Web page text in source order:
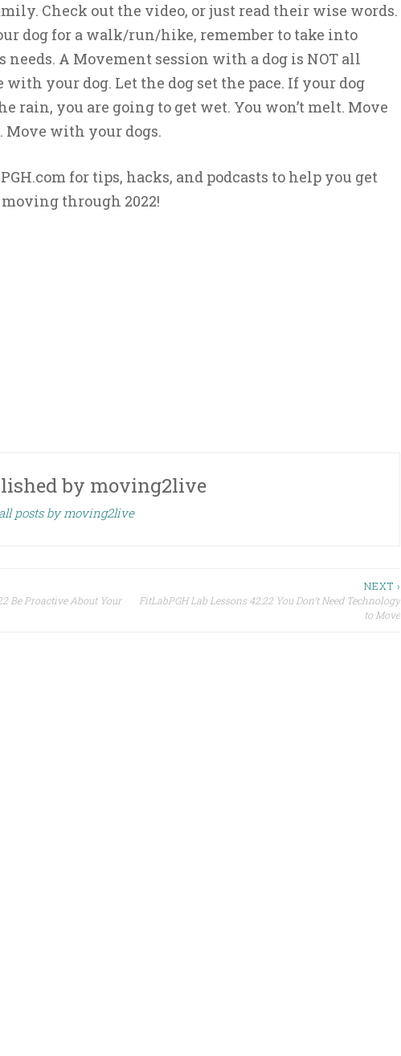
Check out the video, or just read their wise words.
dog for a walk/run/hike, remember to take into
needs. A Movement session with a dog is NOT all
with your dog. Let the dog set the pace. If your dog
rain, you are going to get wet. You won’t melt. Move
Move with your dogs.
for tips, hacks, and podcasts to help you get
through 2022!
by moving2live
posts by moving2live
Be Proactive About Your
NEXT ›
FitLabPGH Lab Lessons 42:22 You Don’t Need Technology
to Move